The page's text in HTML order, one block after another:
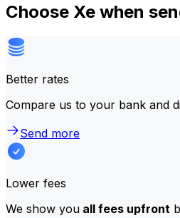
Choose Xe when
Better rates
Compare us to your bank and
Send more
Lower fees
We show you all fees upfront